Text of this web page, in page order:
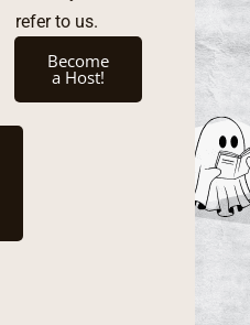
refer to us.
Become
a Host!